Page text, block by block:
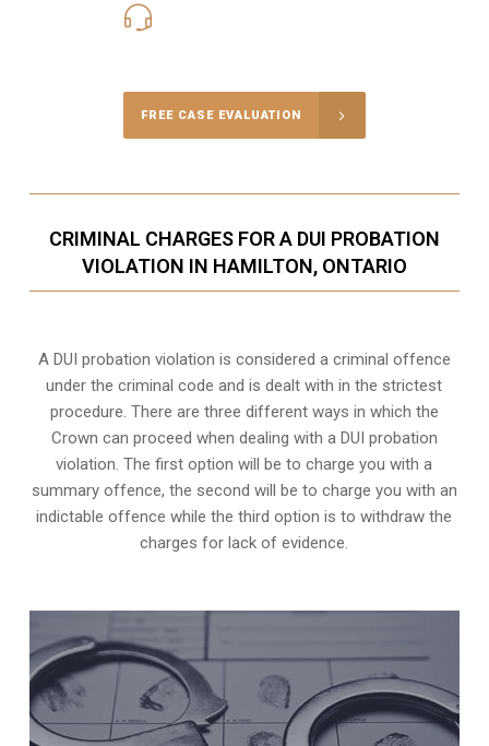
FREE CASE EVALUATION
CRIMINAL CHARGES FOR A DUI PROBATION
VIOLATION IN HAMILTON, ONTARIO
A DUI probation violation is considered a criminal offence
under the criminal code and is dealt with in the strictest
procedure. There are three different ways in which the
Crown can proceed when dealing with a DUI probation
violation. The first option will be to charge you with a
summary offence, the second will be to charge you with an
indictable offence while the third option is to withdraw the
charges for lack of evidence.